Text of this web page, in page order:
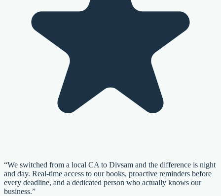
“We switched from a local CA to Divsam and the difference is night
and day. Real-time access to our books, proactive reminders before
every deadline, and a dedicated person who actually knows our
business.”